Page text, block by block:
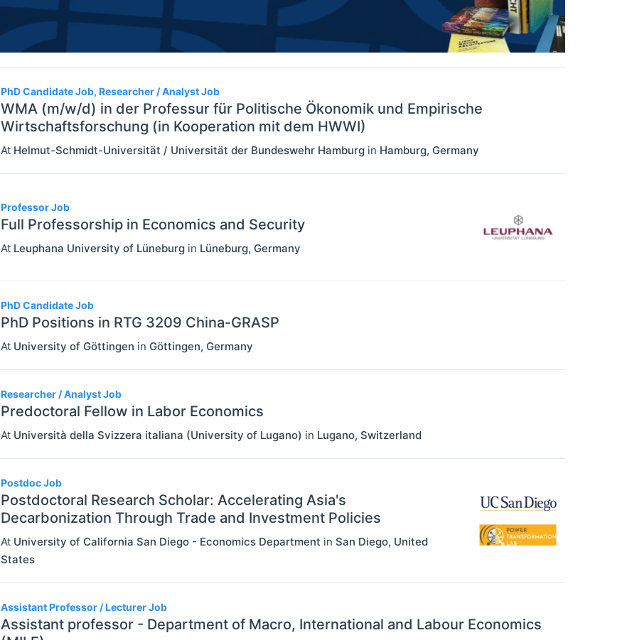
Executive / Senior Industry Position
Senior Researcher / Group Leader
Financial Economics (JEL G)
General Economics (JEL A)
I)
Industrial Organization (JEL L)
International Economics (JEL F)
(JEL J)
Law And Economics (JEL K)
Macroeconomics And Monetary
Economics (JEL E)
Microeconomics (JEL D)
Z)
(JEL H)
Urban, Rural And Transportation
Economics (JEL R)
ECONOMICS AND SOCIAL SCIENCES
Data Science
PhD Candidate Job, Researcher / Analyst Job
WMA (m/w/d) in der Professur für Politische Ökonomik und Empirische
Wirtschaftsforschung (in Kooperation mit dem HWWI)
At Helmut-Schmidt-Universität / Universität der Bundeswehr Hamburg in Hamburg, Germany
Professor Job
Full Professorship in Economics and Security
At Leuphana University of Lüneburg in Lüneburg, Germany
PhD Candidate Job
PhD Positions in RTG 3209 China-GRASP
At University of Göttingen in Göttingen, Germany
Researcher / Analyst Job
Predoctoral Fellow in Labor Economics
At Università della Svizzera italiana (University of Lugano) in Lugano, Switzerland
Postdoc Job
Postdoctoral Research Scholar: Accelerating Asia's
Decarbonization Through Trade and Investment Policies
At University of California San Diego - Economics Department in San Diego, United
States
Assistant Professor / Lecturer Job
Assistant professor - Department of Macro, International and Labour Economics